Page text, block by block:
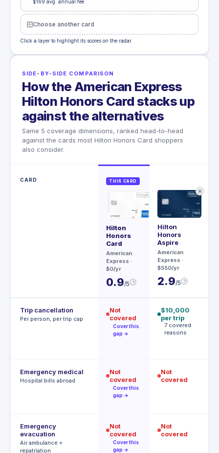
$169 avg. annual fee
Choose another card
Click a layer to highlight its scores on the radar.
SIDE-BY-SIDE COMPARISON
How the American Express
Hilton Honors Card stacks up
against the alternatives
Same 5 coverage dimensions, ranked head-to-head
against the cards most Hilton Honors Card shoppers
also consider.
CARD THIS CARD
Hilton
Honors
Card
American
Express ·
$0/yr
0.9/5 ?
✕
Hilton
Honors
Aspire
American
Express ·
$550/yr
2.9/5 ?
Trip cancellation
Per person, per trip cap
Not
covered
Cover this
gap →
$10,000
per trip
7 covered
reasons
Emergency medical
Hospital bills abroad
Not
covered
Cover this
gap →
Not
covered
Emergency
evacuation
Air ambulance +
repatriation
Not
covered
Cover this
gap →
Not
covered